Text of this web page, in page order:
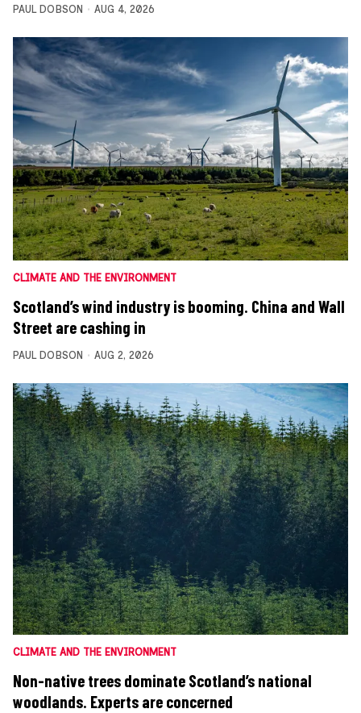
PAUL DOBSON AUG 4, 2026
CLIMATE AND THE ENVIRONMENT
Scotland’s wind industry is booming. China and Wall
Street are cashing in
PAUL DOBSON AUG 2, 2026
CLIMATE AND THE ENVIRONMENT
Non-native trees dominate Scotland’s national
woodlands. Experts are concerned